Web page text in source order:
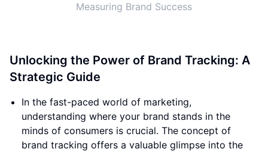
Measuring Brand Success
Unlocking the Power of Brand Tracking: A
Strategic Guide
In the fast-paced world of marketing,
understanding where your brand stands in the
minds of consumers is crucial. The concept of
brand tracking offers a valuable glimpse into the